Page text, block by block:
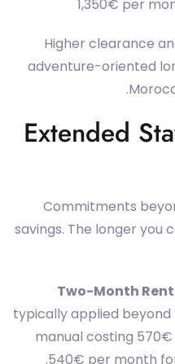
1,350€ per
Higher clearance
adventure-oriented
Extended
Commitments
savings. The longer
Two-Month
typically applied
manual costing
540€ per month